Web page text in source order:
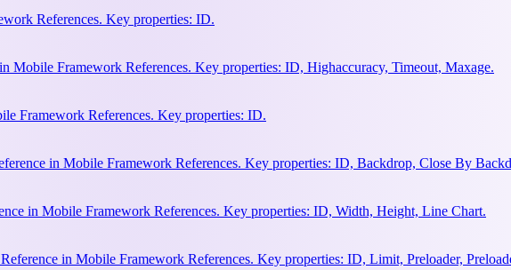
References. Key properties: ID.
Mobile Framework References. Key properties: ID, Highaccuracy, Timeout, Maxage.
Framework References. Key properties: ID.
in Mobile Framework References. Key properties: ID, Backdrop, Close By
in Mobile Framework References. Key properties: ID, Width, Height, Line Chart.
in Mobile Framework References. Key properties: ID, Limit, Preloader,